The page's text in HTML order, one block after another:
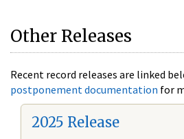
Other Releases
Recent record releases are linked
postponement documentation for
2025 Release